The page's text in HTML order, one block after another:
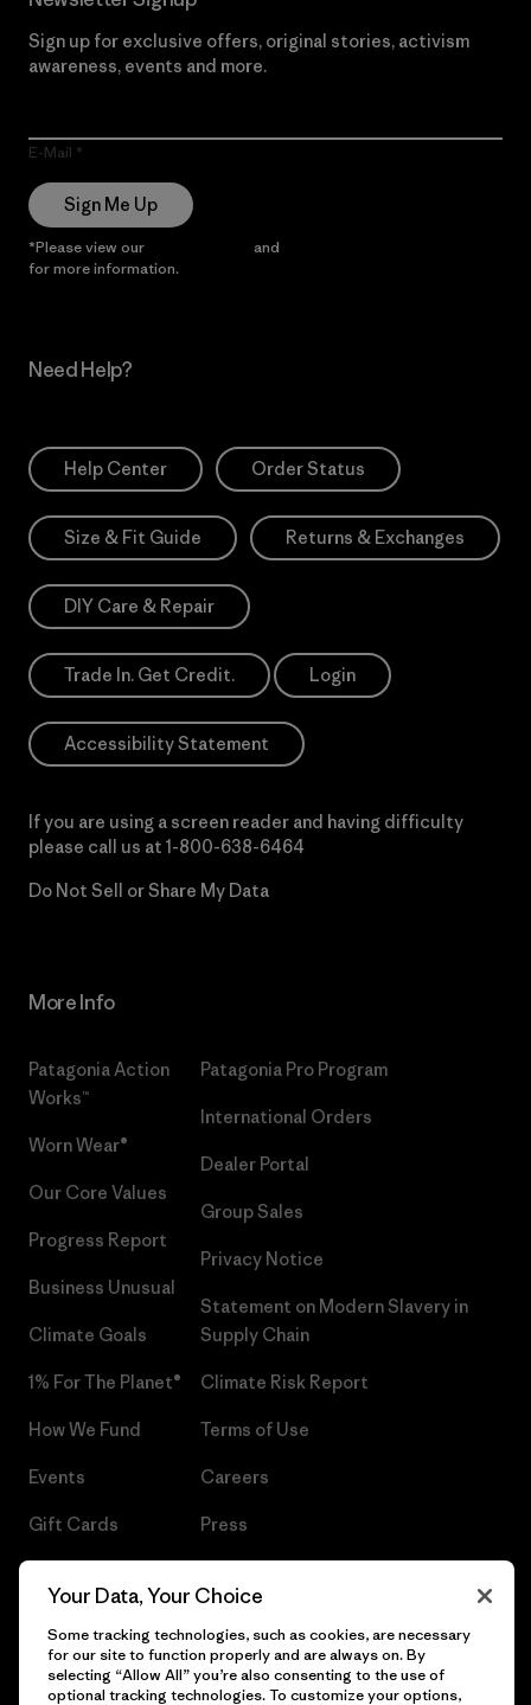
Sign up for exclusive offers, original stories, activism
awareness, events and more.
E-Mail
Sign Me Up
*Please view our and
for more information.
Need Help?
Help Center Order Status
Size & Fit Guide Returns & Exchanges
DIY Care & Repair
Trade In. Get Credit. Login
Accessibility Statement
If you are using a screen reader and having difficulty
please call us at 1-800-638-6464
Do Not Sell or Share My Data
More Info
Patagonia Action
Works™
Worn Wear®
Our Core Values
Progress Report
Business Unusual
Climate Goals
1% For The Planet®
How We Fund
Events
Gift Cards
Patagonia Pro Program
International Orders
Dealer Portal
Group Sales
Privacy Notice
Statement on Modern Slavery in
Supply Chain
Climate Risk Report
Terms of Use
Careers
Press
Your Data, Your Choice
Some tracking technologies, such as cookies, are necessary
for our site to function properly and are always on. By
selecting “Allow All” you’re also consenting to the use of
optional tracking technologies. To customize your options,